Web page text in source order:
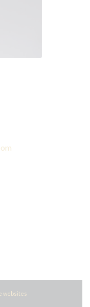
websites